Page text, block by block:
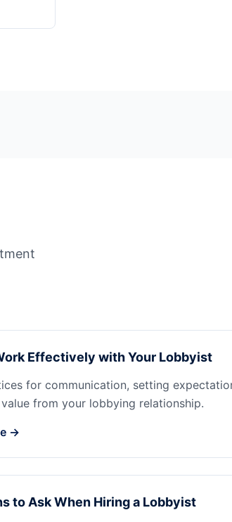
Effectively with Your Lobbyist
for communication, setting
from your lobbying relationship.
→
to Ask When Hiring a Lobbyist